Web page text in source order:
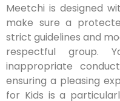
Meetchi is designed
make sure a
strict guidelines and
respectful group.
inappropriate
ensuring a pleasing
for Kids is a